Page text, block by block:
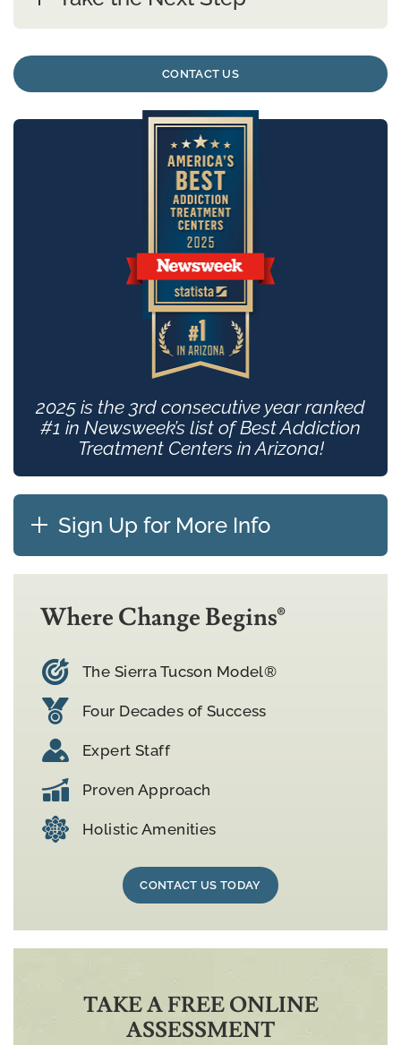
CONTACT US
2025 is the 3rd consecutive year ranked
#1 in Newsweek’s list of Best Addiction
Treatment Centers in Arizona!
Sign Up for More Info
Where Change Begins®
The Sierra Tucson Model®
Four Decades of Success
Expert Staff
Proven Approach
Holistic Amenities
CONTACT US TODAY
TAKE A FREE ONLINE
ASSESSMENT